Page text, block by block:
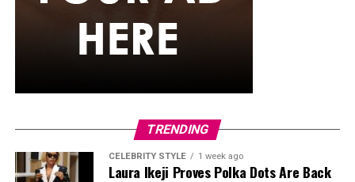
She carried a hot pink Birkin-style bag with gold
hardware and kept her jewelry simple with stacked rings
and stud earrings. Her open-toe hot pink lace-up heels,
whole look together.
Nelly Mbonu TRENDING
CELEBRITY STYLE 1 week ago
Laura Ikeji Proves Polka Dots Are Back